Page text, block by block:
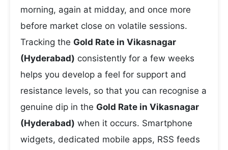
morning, again at midday, and once more
before market close on volatile sessions.
Tracking the Gold Rate in Vikasnagar
(Hyderabad) consistently for a few weeks
helps you develop a feel for support and
resistance levels, so that you can recognise a
genuine dip in the Gold Rate in Vikasnagar
(Hyderabad) when it occurs. Smartphone
widgets, dedicated mobile apps, RSS feeds